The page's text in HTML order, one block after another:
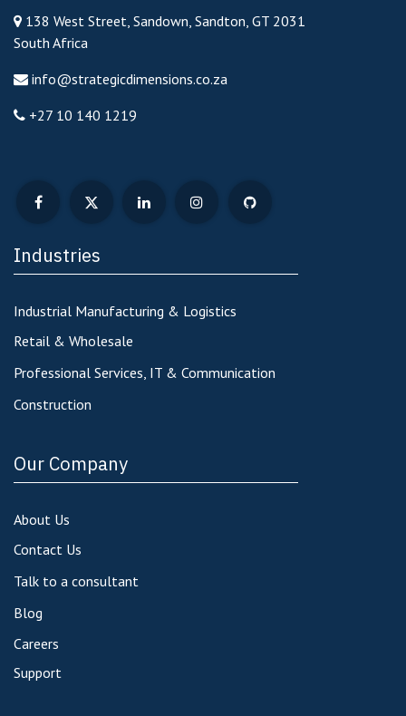
138 West Street, Sandown, Sandton, GT 2031
South Africa
info@strategicdimensions.co.za
+27 10 140 1219
Industries
Industrial Manufacturing & Logistics
Retail & Wholesale
Professional Services, IT & Communication
Construction
Our Company
About Us
Contact Us
Talk to a consultant
Blog
Careers
Support